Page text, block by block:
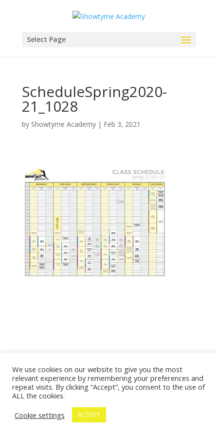
Select Page
ScheduleSpring2020-
21_1028
by Showtyme Academy| Feb 3, 2021
We use cookies on our website to give you the most
relevant experience by remembering your preferences and
repeat visits. By clicking “Accept”, you consent to the use of
ALL the cookies.
Cookie settings
ACCEPT